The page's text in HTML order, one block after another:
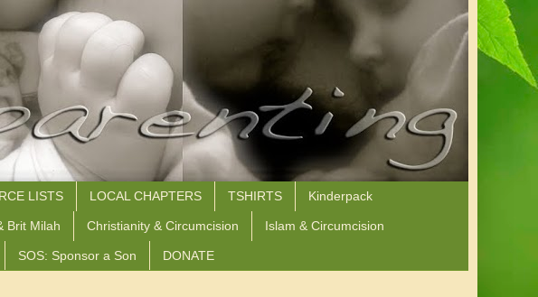
LISTS LOCAL CHAPTERS TSHIRTS Kinderpack
Brit Milah Christianity & Circumcision Islam & Circumcision
SOS: Sponsor a Son DONATE